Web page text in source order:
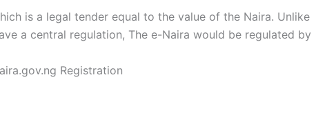
is a legal tender equal to the value of the Naira. Unlike
a central regulation, The e-Naira would be regulated by
Registration